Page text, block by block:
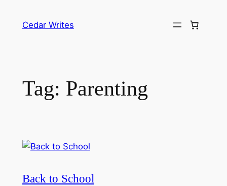
Cedar Writes
Tag: Parenting
Back to School